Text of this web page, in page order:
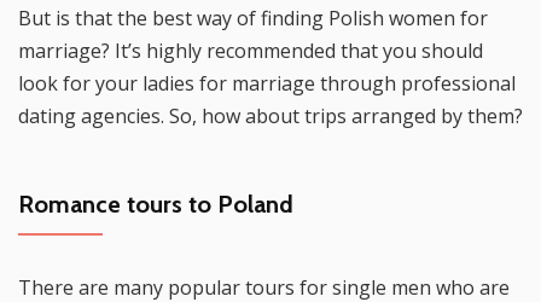
But is that the best way of finding Polish women for
marriage? It’s highly recommended that you should
look for your ladies for marriage through professional
dating agencies. So, how about trips arranged by them?
Romance tours to Poland
There are many popular tours for single men who are